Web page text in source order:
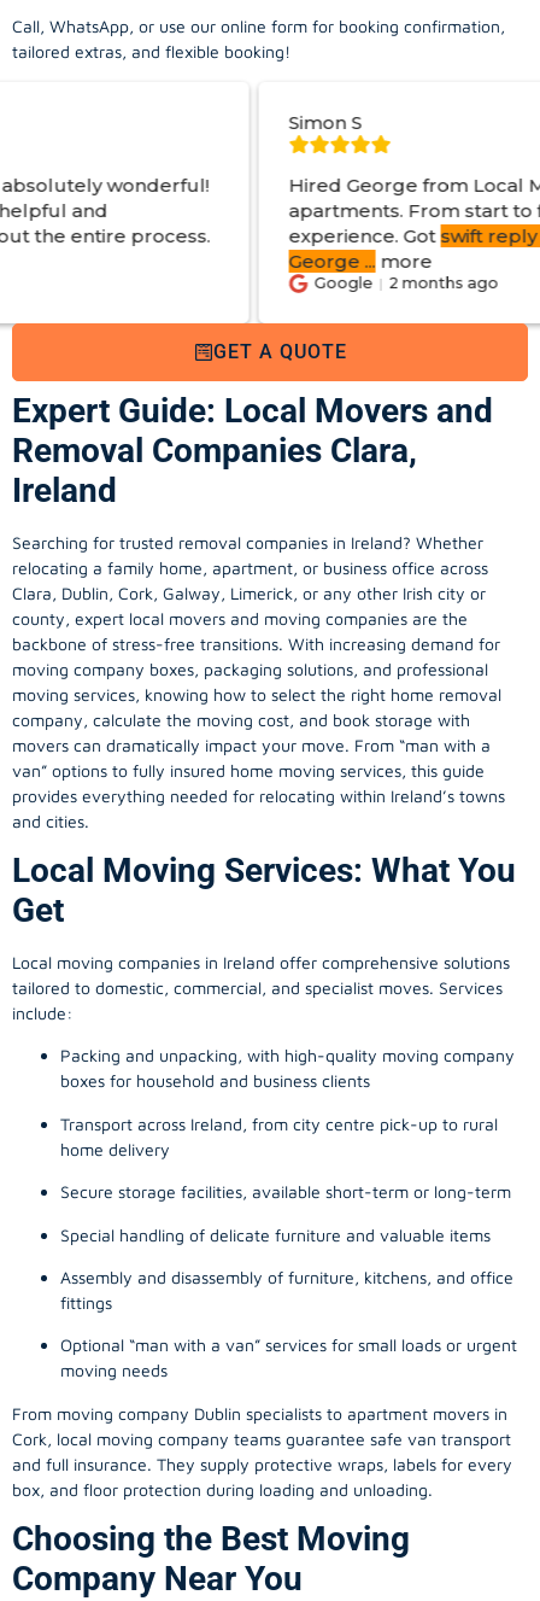
Call, WhatsApp, or use our online form for booking confirmation,
tailored extras, and flexible booking!
Hired George from Local Movers to help
apartments. From start to finish a great
experience. Got
swift reply with estimated
2 months ago
GET A QUOTE
Expert Guide: Local Movers and
Removal Companies Clara,
Ireland
Searching for trusted removal companies in Ireland? Whether
relocating a family home, apartment, or business office across
Clara, Dublin, Cork, Galway, Limerick, or any other Irish city or
county, expert local movers and moving companies are the
backbone of stress-free transitions. With increasing demand for
moving company boxes, packaging solutions, and professional
moving services, knowing how to select the right home removal
company, calculate the moving cost, and book storage with
movers can dramatically impact your move. From “man with a
van” options to fully insured home moving services, this guide
provides everything needed for relocating within Ireland’s towns
and cities.
Local Moving Services: What You
Get
Local moving companies in Ireland offer comprehensive solutions
tailored to domestic, commercial, and specialist moves. Services
include:
Packing and unpacking, with high-quality moving company
boxes for household and business clients
Transport across Ireland, from city centre pick-up to rural
home delivery
Secure storage facilities, available short-term or long-term
Special handling of delicate furniture and valuable items
Assembly and disassembly of furniture, kitchens, and office
fittings
Optional “man with a van” services for small loads or urgent
moving needs
From moving company Dublin specialists to apartment movers in
Cork, local moving company teams guarantee safe van transport
and full insurance. They supply protective wraps, labels for every
box, and floor protection during loading and unloading.
Choosing the Best Moving
Company Near You